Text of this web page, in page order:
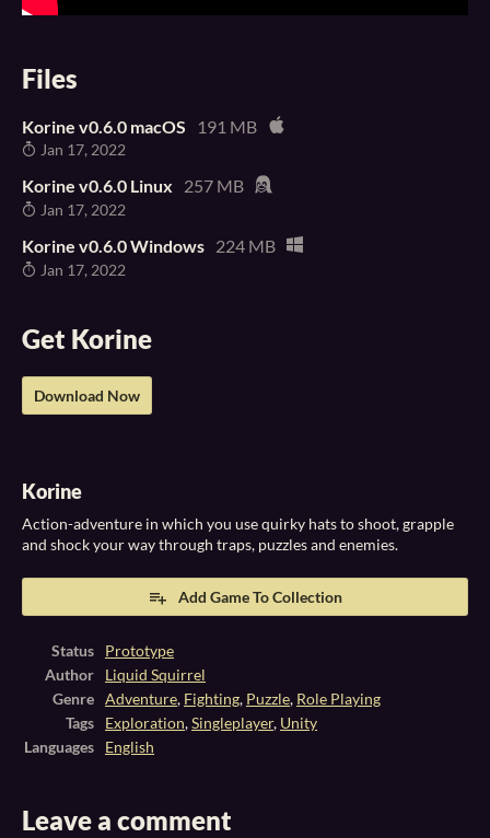
Files
Korine v0.6.0 macOS 191 MB
Jan 17, 2022
Korine v0.6.0 Linux 257 MB
Jan 17, 2022
Korine v0.6.0 Windows 224 MB
Jan 17, 2022
Get Korine
Download Now
Korine
Action-adventure in which you use quirky hats to shoot, grapple
and shock your way through traps, puzzles and enemies.
Add Game To Collection
Status
Prototype
Author
Liquid Squirrel
Genre
Adventure, Fighting, Puzzle, Role Playing
Tags
Exploration,Singleplayer, Unity
Languages
English
Leave a comment